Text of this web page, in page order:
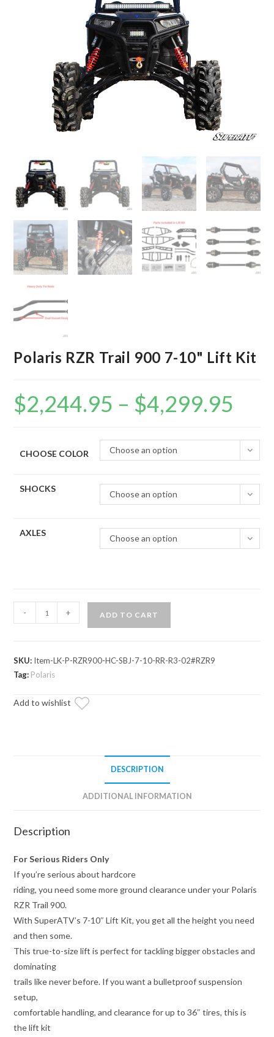
Polaris RZR Trail 900 7-10" Lift Kit
$2,244.95 – $4,299.95
CHOOSE COLOR Choose an option
SHOCKS
Choose an option
AXLES
Choose an option
RZR
900
7-
Lift
- + ADD TO CART
SKU: Item-LK-P-RZR900-HC-SBJ-7-10-RR-R3-02#RZR9
Tag: Polaris
Add to wishlist
DESCRIPTION
ADDITIONAL INFORMATION
Description
For Serious Riders Only
If you’re serious about hardcore
riding, you need some more ground clearance under your Polaris
RZR Trail 900.
With SuperATV’s 7-10″ Lift Kit, you get all the height you need
and then some.
This true-to-size lift is perfect for tackling bigger obstacles and
dominating
trails like never before. If you want a bulletproof suspension
setup,
comfortable handling, and clearance for up to 36″ tires, this is
the lift kit